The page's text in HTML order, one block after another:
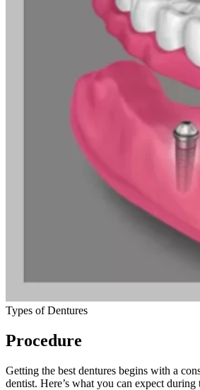
Types of Dentures
Procedure
Getting the best dentures begins with a
dentist. Here’s what you can expect during